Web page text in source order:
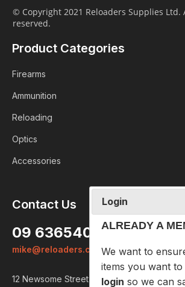
© Copyright 2021 Reloaders Supplies Ltd.
reserved.
Product Categories
Firearms
Ammunition
Reloading
Optics
Accessories
Contact Us
09 6365407
mike@reloaders.co.nz
12 Newsome Street
Login
ALREADY A
We want to
items you want to
login so we can